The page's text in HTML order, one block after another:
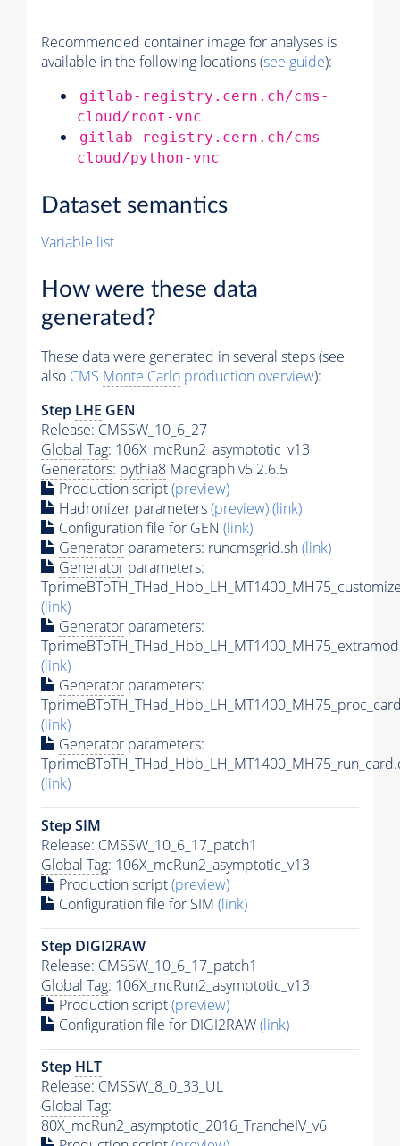
Recommended container image for analyses is
available in the following locations (see guide):
gitlab-registry.cern.ch/cms-
cloud/root-vnc
gitlab-registry.cern.ch/cms-
cloud/python-vnc
Dataset semantics
Variable list
How were these data
generated?
These data were generated in several steps (see
also CMS Monte Carlo production overview):
Step LHE GEN
Release: CMSSW_10_6_27
Global Tag: 106X_mcRun2_asymptotic_v13
Generators: pythia8 Madgraph v5 2.6.5
Production script(preview)
Hadronizer parameters(preview)(link)
Configuration file for GEN (link)
Generator parameters: runcmsgrid.sh(link)
Generator parameters:
(link)
Generator parameters:
(link)
Generator parameters:
(link)
Generator parameters:
(link)
Step SIM
Release: CMSSW_10_6_17_patch1
Global Tag: 106X_mcRun2_asymptotic_v13
Production script(preview)
Configuration file for SIM (link)
Step DIGI2RAW
Release: CMSSW_10_6_17_patch1
Global Tag: 106X_mcRun2_asymptotic_v13
Production script(preview)
Configuration file for DIGI2RAW(link)
Step HLT
Release: CMSSW_8_0_33_UL
Global Tag:
80X_mcRun2_asymptotic_2016_TrancheIV_v6